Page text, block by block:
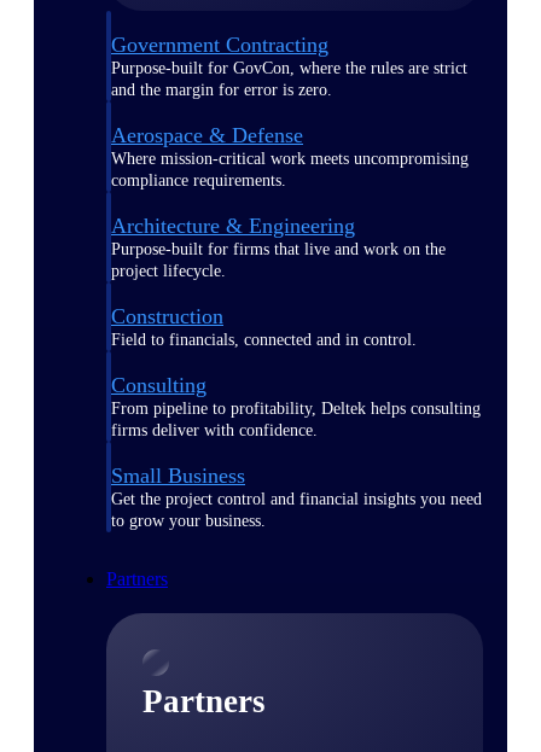
Government Contracting
Purpose-built for GovCon, where the rules are strict
and the margin for error is zero.
Aerospace & Defense
Where mission-critical work meets uncompromising
compliance requirements.
Architecture & Engineering
Purpose-built for firms that live and work on the
project lifecycle.
Construction
Field to financials, connected and in control.
Consulting
From pipeline to profitability, Deltek helps consulting
firms deliver with confidence.
Small Business
Get the project control and financial insights you need
to grow your business.
Partners
Partners